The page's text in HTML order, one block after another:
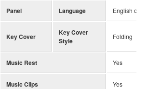
Panel Language English only
Key Cover
Key Cover
Style
Folding
Music Rest Yes
Music Clips Yes